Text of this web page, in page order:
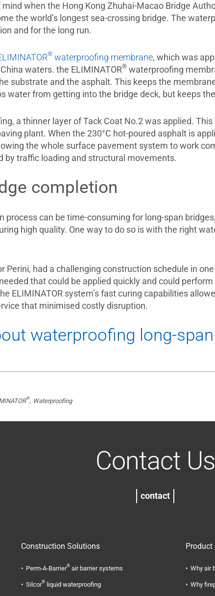
when the Hong Kong Zhuhai-Macao Bridge
the world’s longest sea-crossing bridge. The
and for the long run.
®waterproofing membrane, which was
waters. the ELIMINATOR®waterproofing
substrate and the asphalt. This keeps the
water from getting into the bridge deck, but keeps
a thinner layer of Tack Coat No.2 was applied.
plant. When the 230°C hot-poured asphalt is
the whole surface pavement system to work
by traffic loading and structural movements.
completion
process can be time-consuming for long-span
high quality. One way to do so is with the right
Perini, had a challenging construction schedule in
that could be applied quickly and could
ELIMINATOR system’s fast curing capabilities
that minimised costly disruption.
waterproofing long-
® Waterproofing
Contact Us
contact
Construction Solutions
Perm-A-Barrier® air barrier systems
Silcor® liquid waterproofing
Product
Why air
Why